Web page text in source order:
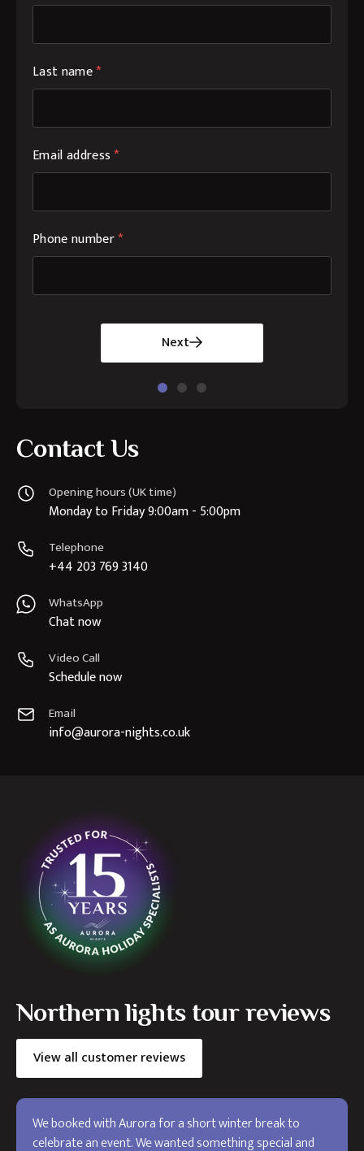
Last name*
Email address*
Phone number*
Next
Contact Us
Opening hours (UK time)
Monday to Friday 9:00am - 5:00pm
Telephone
+44 203 769 3140
WhatsApp
Chat now
Video Call
Schedule now
Email
info@aurora-nights.co.uk
Northern lights tour reviews
View all customer reviews
We booked with Aurora for a short winter break to
celebrate an event. We wanted something special and